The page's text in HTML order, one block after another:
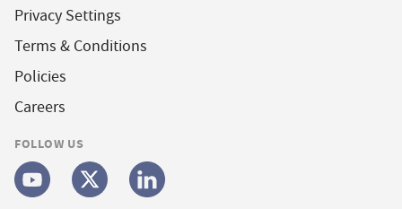
Privacy Settings
Terms & Conditions
Policies
Careers
FOLLOW US